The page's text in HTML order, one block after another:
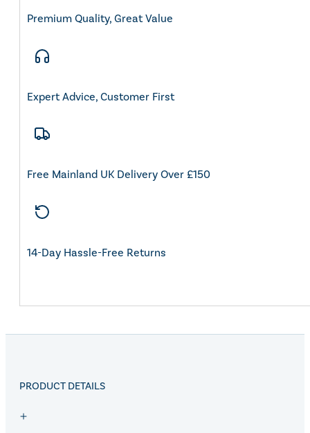
Premium Quality, Great Value
Expert Advice, Customer First
Free Mainland UK Delivery Over £150
14-Day Hassle-Free Returns
PRODUCT DETAILS